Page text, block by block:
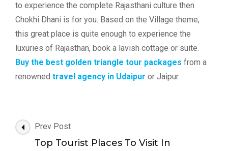
to experience the complete Rajasthani culture then
Chokhi Dhani is for you. Based on the Village theme,
this great place is quite enough to experience the
luxuries of Rajasthan, book a lavish cottage or suite.
Buy the best golden triangle tour packages from a
renowned travel agency in Udaipur or Jaipur.
Post
Navigation
Prev Post
Top Tourist Places To Visit In